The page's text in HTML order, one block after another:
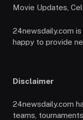
Movie Updates,
24newsdaily.com
happy to provide
Disclaimer
24newsdaily.com
teams,